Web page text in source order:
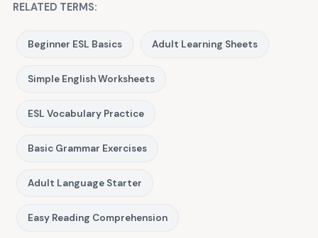
RELATED TERMS:
Beginner ESL Basics Adult Learning Sheets
Simple English Worksheets
ESL Vocabulary Practice
Basic Grammar Exercises
Adult Language Starter
Easy Reading Comprehension